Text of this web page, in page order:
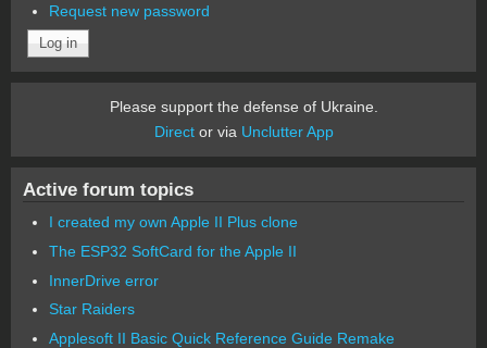
Request new password
Please support the defense of Ukraine.
Director via Unclutter App
Active forum topics
I created my own Apple II Plus clone
The ESP32 SoftCard for the Apple II
InnerDrive error
Star Raiders
Applesoft II Basic Quick Reference Guide Remake